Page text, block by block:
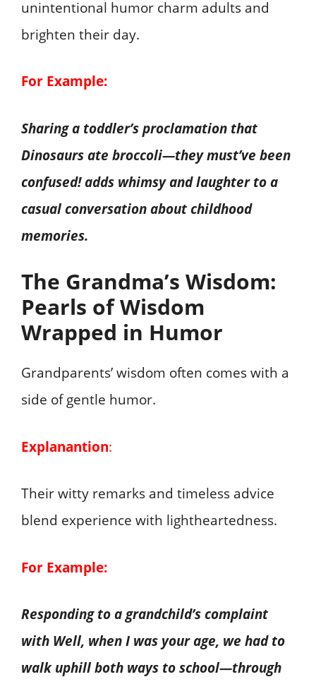
unintentional humor charm adults and
brighten their day.
For Example:
Sharing a toddler’s proclamation that
Dinosaurs ate broccoli—they must’ve been
confused! adds whimsy and laughter to a
casual conversation about childhood
memories.
The Grandma’s Wisdom:
Pearls of Wisdom
Wrapped in Humor
Grandparents’ wisdom often comes with a
side of gentle humor.
Explanantion:
Their witty remarks and timeless advice
blend experience with lightheartedness.
For Example:
Responding to a grandchild’s complaint
with Well, when I was your age, we had to
walk uphill both ways to school—through